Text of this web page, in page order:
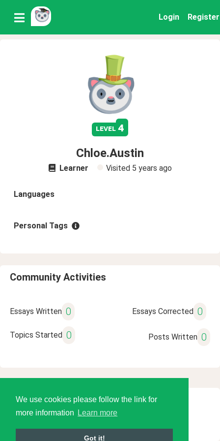
We use cookies please follow the link for
more information
Learn more
Got it!
Login Register
level 4
Chloe.Austin
Learner Visited 5 years ago
Languages
Personal Tags
Community Activities
Essays Written 0 Essays Corrected 0
Topics Started 0 Posts Written 0
© 2026 Language Tools LLC